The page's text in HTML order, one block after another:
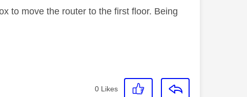
to move the router to the first floor. Being
0 Likes